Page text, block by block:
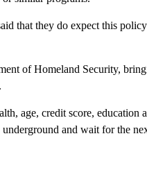
that they do expect this
of Homeland Security,
age, credit score, education
and wait for the